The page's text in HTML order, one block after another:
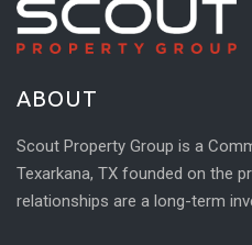
ABOUT
Scout Property Group is a
Texarkana, TX founded on the
relationships are a long-term